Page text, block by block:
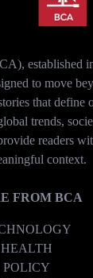
established
to move
that define
trends,
readers
context.
FROM BCA
HEALTH
POLICY